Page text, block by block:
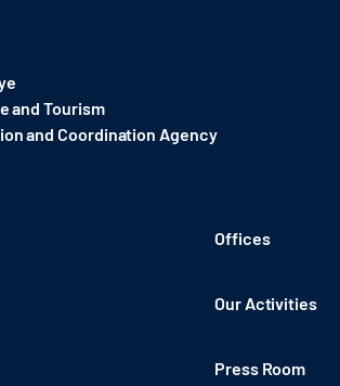
and Tourism
and Coordination Agency
Offices
Our Activities
Press Room